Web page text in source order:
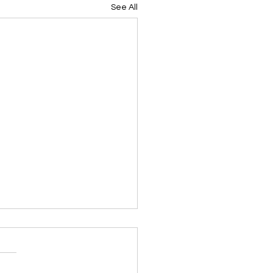
See All
Tasks for JUNE in